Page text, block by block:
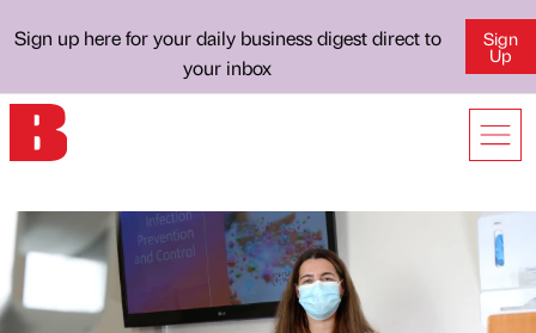
Sign up here for your daily business digest direct to
your inbox
Sign
Up